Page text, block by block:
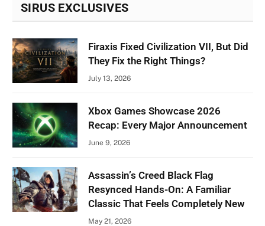
SIRUS EXCLUSIVES
Firaxis Fixed Civilization VII, But Did
They Fix the Right Things?
July 13, 2026
Xbox Games Showcase 2026
Recap: Every Major Announcement
June 9, 2026
Assassin’s Creed Black Flag
Resynced Hands-On: A Familiar
Classic That Feels Completely New
May 21, 2026